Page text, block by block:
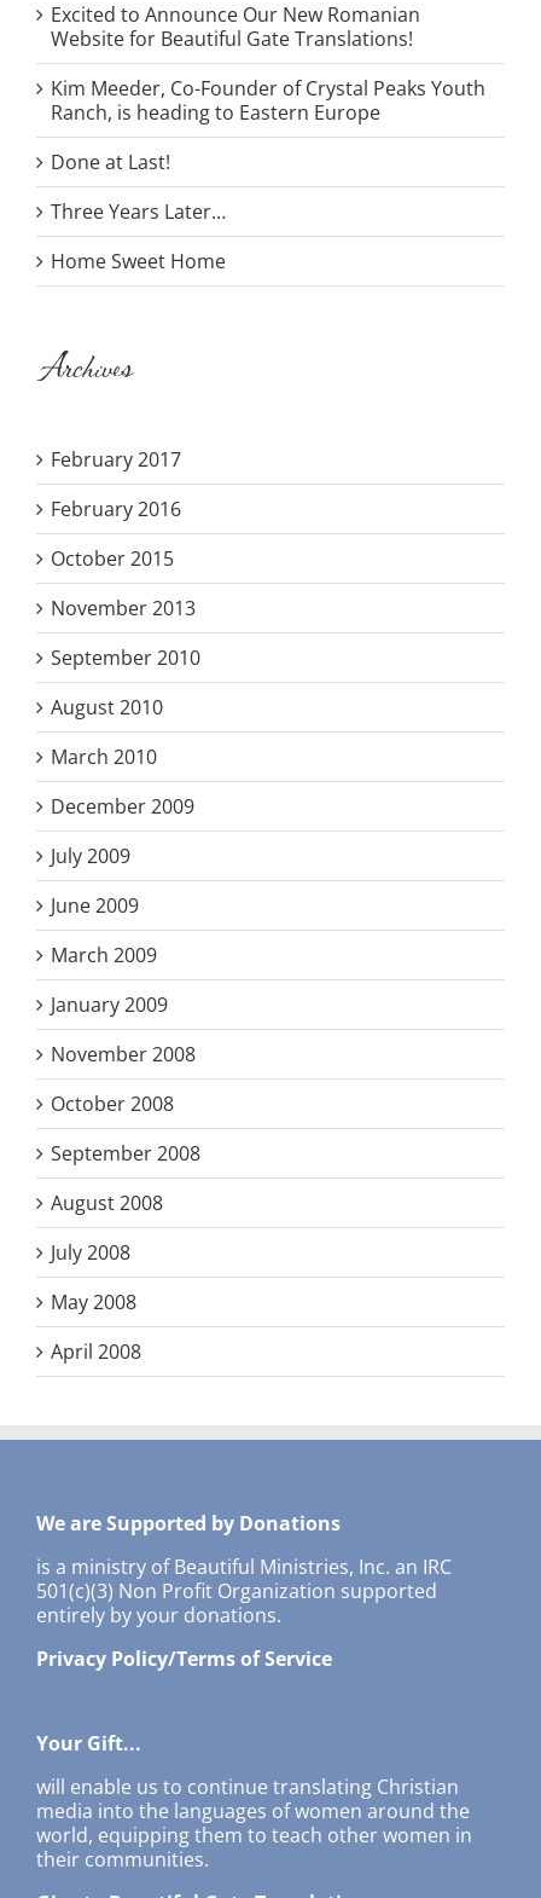
Excited to Announce Our New Romanian
Website for Beautiful Gate Translations!
Kim Meeder, Co-Founder of Crystal Peaks Youth
Ranch, is heading to Eastern Europe
Done at Last!
Three Years Later…
Home Sweet Home
Archives
February 2017
February 2016
October 2015
November 2013
September 2010
August 2010
March 2010
December 2009
July 2009
June 2009
March 2009
January 2009
November 2008
October 2008
September 2008
August 2008
July 2008
May 2008
April 2008
We are Supported by Donations
is a ministry of Beautiful Ministries, Inc. an IRC
501(c)(3) Non Profit Organization supported
entirely by your donations.
Privacy Policy/Terms of Service
Your Gift...
will enable us to continue translating Christian
media into the languages of women around the
world, equipping them to teach other women in
their communities.